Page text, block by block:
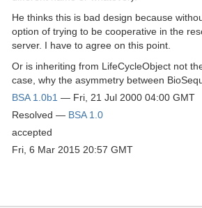
He thinks this is bad design because
option of trying to be cooperative in the
server. I have to agree on this point.
Or is inheriting from LifeCycleObject not
case, why the asymmetry between
BSA 1.0b1 — Fri, 21 Jul 2000 04:00 GMT
Resolved — BSA 1.0
accepted
Fri, 6 Mar 2015 20:57 GMT